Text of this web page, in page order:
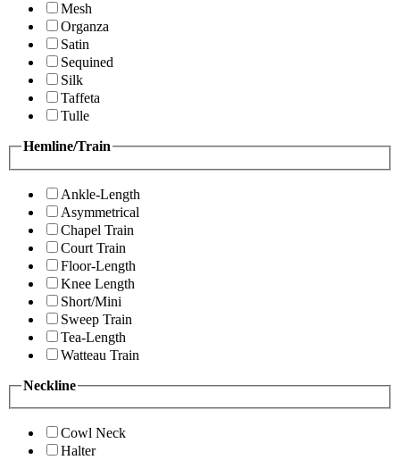
Mesh
Organza
Satin
Sequined
Silk
Taffeta
Tulle
Hemline/Train
Ankle-Length
Asymmetrical
Chapel Train
Court Train
Floor-Length
Knee Length
Short/Mini
Sweep Train
Tea-Length
Watteau Train
Neckline
Cowl Neck
Halter